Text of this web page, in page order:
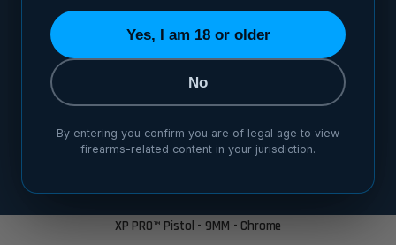
$1,099.00
ADD TO CART
XP PRO™ Pistol - 9MM - Chrome
Yes, I am 18 or older
No
By entering you confirm you are of legal age to view
firearms-related content in your jurisdiction.